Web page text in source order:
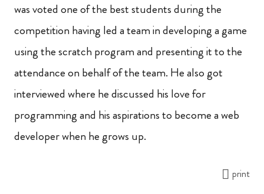
was voted one of the best students during the
competition having led a team in developing a game
using the scratch program and presenting it to the
attendance on behalf of the team. He also got
interviewed where he discussed his love for
programming and his aspirations to become a web
developer when he grows up.
print